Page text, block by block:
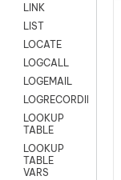
LINK
LIST
LOCATE
LOGCALL
LOGEMAIL
LOGRECORDINGPRO
LOOKUP
TABLE
LOOKUP
TABLE
VARS